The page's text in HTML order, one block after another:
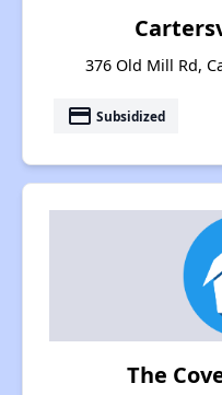
376 Old Mill Rd,
payment Subsidized
The